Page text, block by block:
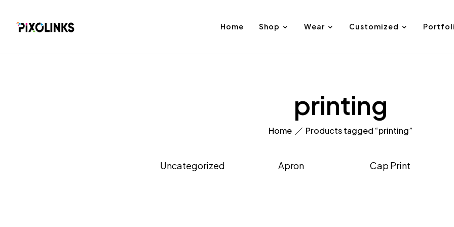
Home Shop Wear Customized
printing
Home Products tagged “printing”
Uncategorized Apron Cap Print